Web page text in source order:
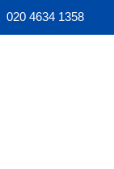
020 4634 1358